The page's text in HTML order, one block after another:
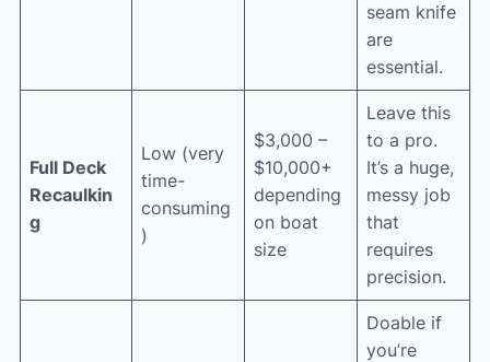
seam knife
are
essential.
Full Deck
Recaulkin
g
Low (very
time-
consuming
)
$3,000 –
$10,000+
depending
on boat
size
Leave this
to a pro.
It’s a huge,
messy job
that
requires
precision.
Doable if
you’re